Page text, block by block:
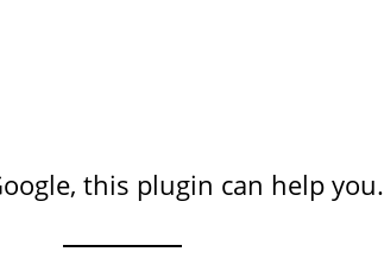
this plugin can help you.